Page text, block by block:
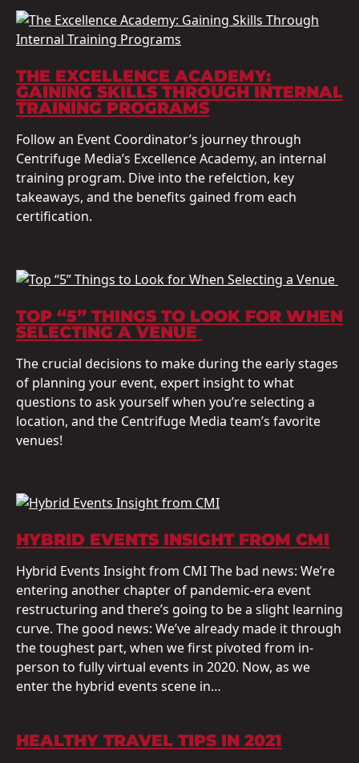
THE EXCELLENCE ACADEMY:
GAINING SKILLS THROUGH INTERNAL
TRAINING PROGRAMS
Follow an Event Coordinator’s journey through
Centrifuge Media’s Excellence Academy, an internal
training program. Dive into the refelction, key
takeaways, and the benefits gained from each
certification.
TOP “5” THINGS TO LOOK FOR WHEN
SELECTING A VENUE
The crucial decisions to make during the early stages
of planning your event, expert insight to what
questions to ask yourself when you’re selecting a
location, and the Centrifuge Media team’s favorite
venues!
HYBRID EVENTS INSIGHT FROM CMI
Hybrid Events Insight from CMI The bad news: We’re
entering another chapter of pandemic-era event
restructuring and there’s going to be a slight learning
curve. The good news: We’ve already made it through
the toughest part, when we first pivoted from in-
person to fully virtual events in 2020. Now, as we
enter the hybrid events scene in…
HEALTHY TRAVEL TIPS IN 2021